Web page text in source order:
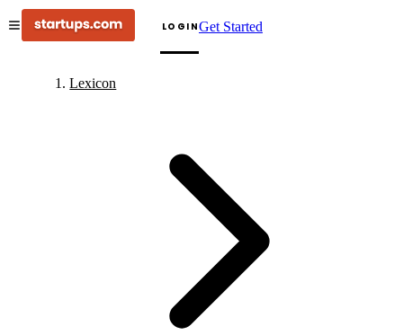
LOGINGet Started
Lexicon